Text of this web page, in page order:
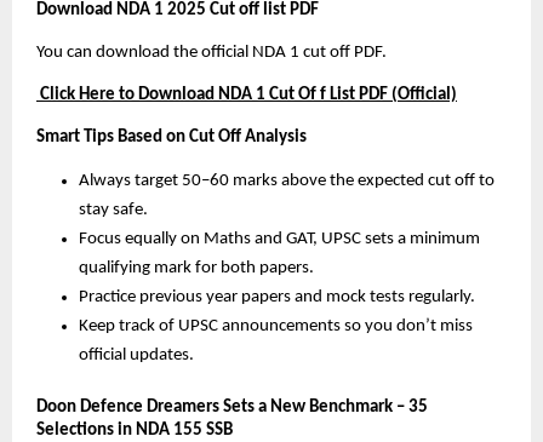
Download NDA 1 2025 Cut off list PDF
You can download the official NDA 1 cut off PDF.
Click Here to Download NDA 1 Cut Of f List PDF (Official)
Smart Tips Based on Cut Off Analysis
Always target 50–60 marks above the expected cut off to
stay safe.
Focus equally on Maths and GAT, UPSC sets a minimum
qualifying mark for both papers.
Practice previous year papers and mock tests regularly.
Keep track of UPSC announcements so you don’t miss
official updates.
Doon Defence Dreamers Sets a New Benchmark – 35
Selections in NDA 155 SSB